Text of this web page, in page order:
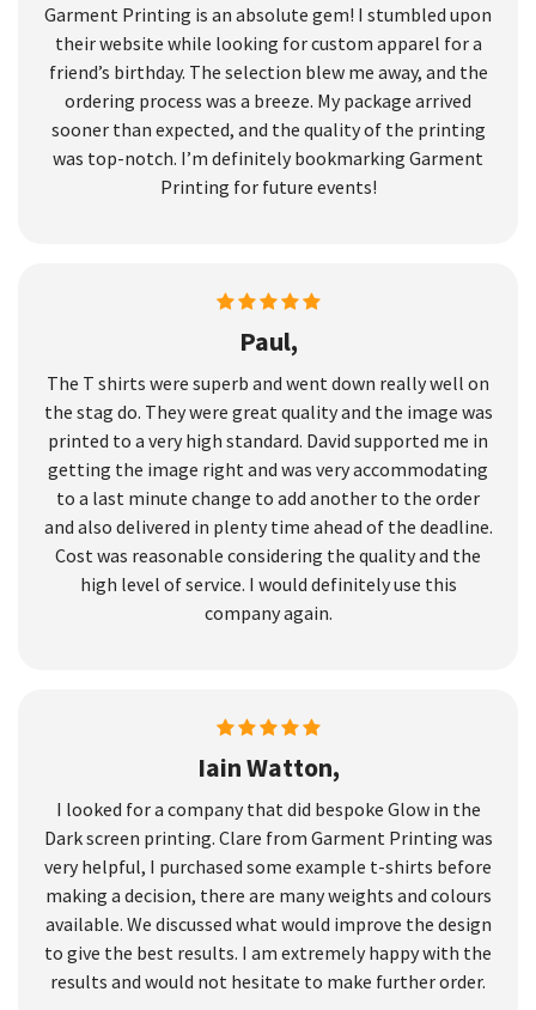
Garment Printing is an absolute gem! I stumbled upon
their website while looking for custom apparel for a
friend’s birthday. The selection blew me away, and the
ordering process was a breeze. My package arrived
sooner than expected, and the quality of the printing
was top-notch. I’m definitely bookmarking Garment
Printing for future events!
Paul,
The T shirts were superb and went down really well on
the stag do. They were great quality and the image was
printed to a very high standard. David supported me in
getting the image right and was very accommodating
to a last minute change to add another to the order
and also delivered in plenty time ahead of the deadline.
Cost was reasonable considering the quality and the
high level of service. I would definitely use this
company again.
Iain Watton,
I looked for a company that did bespoke Glow in the
Dark screen printing. Clare from Garment Printing was
very helpful, I purchased some example t-shirts before
making a decision, there are many weights and colours
available. We discussed what would improve the design
to give the best results. I am extremely happy with the
results and would not hesitate to make further order.